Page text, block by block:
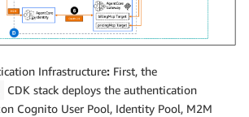
Infrastructure: First, the
CDK stack deploys the authentication
Cognito User Pool, Identity Pool, M2M